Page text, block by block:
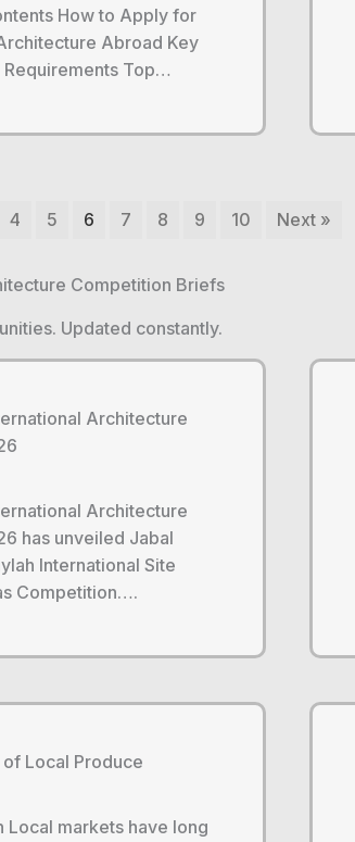
How to Apply for
Abroad Key
Top…
4 5 6 7 8 9 10 Next »
Competition Briefs
Updated constantly.
Architecture
Architecture
has unveiled Jabal
International Site
Competition….
Local Produce
Local markets have long